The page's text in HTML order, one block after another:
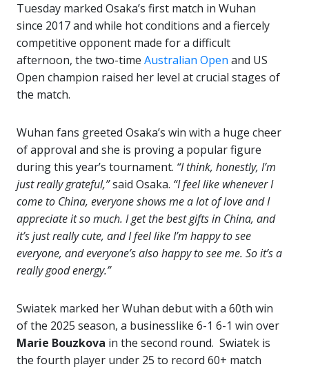
Tuesday marked Osaka’s first match in Wuhan
since 2017 and while hot conditions and a fiercely
competitive opponent made for a difficult
afternoon, the two-time Australian Open and US
Open champion raised her level at crucial stages of
the match.
Wuhan fans greeted Osaka’s win with a huge cheer
of approval and she is proving a popular figure
during this year’s tournament. “I think, honestly, I’m
just really grateful,”said Osaka. “I feel like whenever I
come to China, everyone shows me a lot of love and I
appreciate it so much. I get the best gifts in China, and
it’s just really cute, and I feel like I’m happy to see
everyone, and everyone’s also happy to see me. So it’s a
really good energy.”
Swiatek marked her Wuhan debut with a 60th win
of the 2025 season, a businesslike 6-1 6-1 win over
Marie Bouzkova in the second round. Swiatek is
the fourth player under 25 to record 60+ match